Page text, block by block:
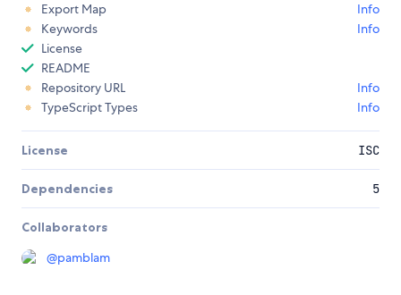
Export Map
Info
Keywords
Info
License
README
Repository URL
Info
TypeScript Types
Info
License ISC
Dependencies 5
Collaborators
@pamblam